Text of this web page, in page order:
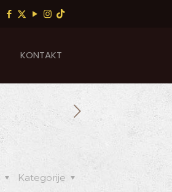
KONTAKT
Kategorije